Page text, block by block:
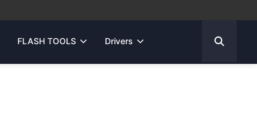
FLASH TOOLS Drivers